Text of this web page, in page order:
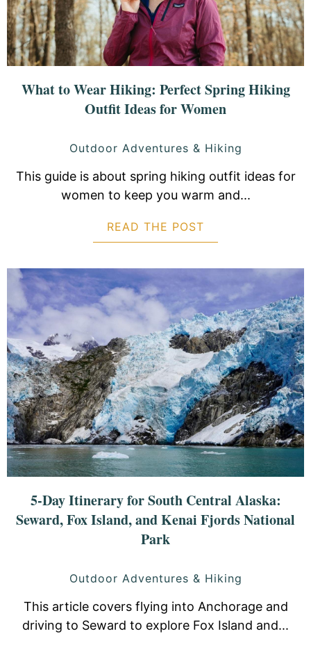
What to Wear Hiking: Perfect Spring Hiking
Outfit Ideas for Women
Outdoor Adventures & Hiking
This guide is about spring hiking outfit ideas for
women to keep you warm and...
READ THE POST
5-Day Itinerary for South Central Alaska:
Seward, Fox Island, and Kenai Fjords National
Park
Outdoor Adventures & Hiking
This article covers flying into Anchorage and
driving to Seward to explore Fox Island and...